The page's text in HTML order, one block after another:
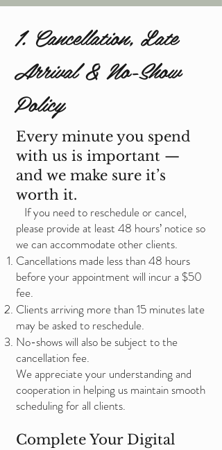
1. Cancellation, Late
Arrival & No-Show
Policy
Every minute you spend
with us is important —
and we make sure it’s
worth it.
If you need to reschedule or cancel,
please provide at least 48 hours’ notice so
we can accommodate other clients.
Cancellations made less than 48 hours
before your appointment will incur a $50
fee.
Clients arriving more than 15 minutes late
may be asked to reschedule.
No-shows will also be subject to the
cancellation fee.
We appreciate your understanding and
cooperation in helping us maintain smooth
scheduling for all clients.
Complete Your Digital